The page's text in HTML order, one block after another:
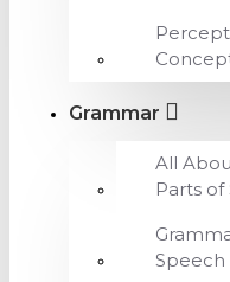
Grammar
All
Parts
Speech